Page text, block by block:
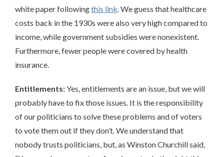
white paper followingthis link. We guess that healthcare
costs back in the 1930s were also very high compared to
income, while government subsidies were nonexistent.
Furthermore, fewer people were covered by health
insurance.
Entitlements:Yes, entitlements are an issue, but we will
probably have to fix those issues. It is the responsibility
of our politicians to solve these problems and of voters
to vote them out if they don’t. We understand that
nobody trusts politicians, but, as Winston Churchill said,